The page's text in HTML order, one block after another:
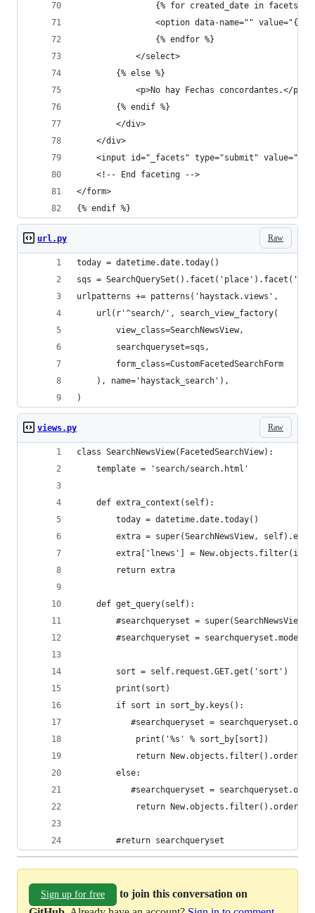
{% for created_date in
<option data-name="" value="{{
                {% endfor %}
            </select>
        {% else %}
            <p>No hay Fechas concordantes.</p>
        {% endif %}
        </div>
    </div>
<input id="_facets" type="submit"
    <!-- End faceting -->
</form>
{% endif %}
Raw
url.py
today = datetime.date.today()
sqs =
urlpatterns += patterns('haystack.views',
    url(r'^search/', search_view_factory(
        view_class=SearchNewsView,
        searchqueryset=sqs,
        form_class=CustomFacetedSearchForm
    ), name='haystack_search'),
)
Raw
views.py
class SearchNewsView(FacetedSearchView):
    template = 'search/search.html'
    def extra_context(self):
        today = datetime.date.today()
extra = super(SearchNewsView,
extra['lnews'] =
        return extra
    def get_query(self):
#searchqueryset = super(SearchNewsView,
#searchqueryset =
        sort = self.request.GET.get('sort')
        print(sort)
        if sort in sort_by.keys():
#searchqueryset =
            print('%s' % sort_by[sort])
return
        else:
#searchqueryset =
return
        #return searchqueryset
Sign up for free
to join this conversation on